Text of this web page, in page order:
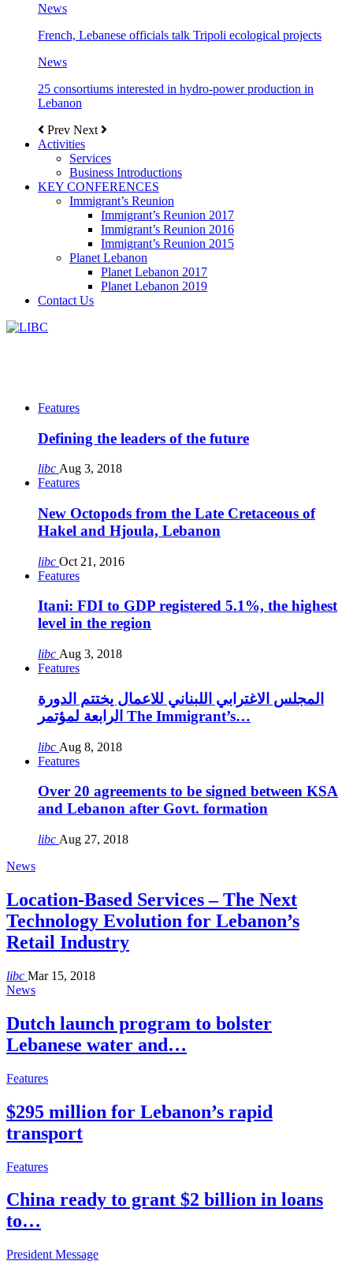
News
French, Lebanese officials talk Tripoli ecological projects
News
25 consortiums interested in hydro-power production in
Lebanon
Prev Next
Activities
Services
Business Introductions
KEY CONFERENCES
Immigrant’s Reunion
Immigrant’s Reunion 2017
Immigrant’s Reunion 2016
Immigrant’s Reunion 2015
Planet Lebanon
Planet Lebanon 2017
Planet Lebanon 2019
Contact Us
Features
Defining the leaders of the future
libc Aug 3, 2018
Features
New Octopods from the Late Cretaceous of
Hakel and Hjoula, Lebanon
libc Oct 21, 2016
Features
Itani: FDI to GDP registered 5.1%, the highest
level in the region
libc Aug 3, 2018
Features
المجلس الاغترابي اللبناني للاعمال يختتم الدورة
الرابعة لمؤتمر The Immigrant’s…
libc Aug 8, 2018
Features
Over 20 agreements to be signed between KSA
and Lebanon after Govt. formation
libc Aug 27, 2018
News
Location-Based Services – The Next
Technology Evolution for Lebanon’s
Retail Industry
libc Mar 15, 2018
News
Dutch launch program to bolster
Lebanese water and…
Features
$295 million for Lebanon’s rapid
transport
Features
China ready to grant $2 billion in loans
to…
President Message